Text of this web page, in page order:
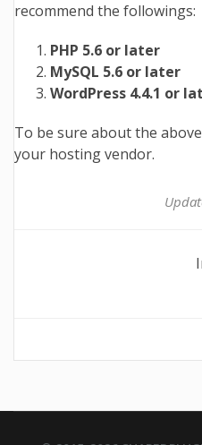
recommend the followings:
PHP 5.6 or later
MySQL 5.6 or later
WordPress 4.4.1 or
To be sure about the
your hosting vendor.